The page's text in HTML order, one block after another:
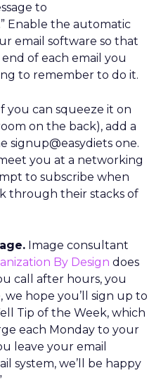
to
Enable the automatic
email software so that
of each email you
to remember to do it.
you can squeeze it on
on the back), add a
signup@easydiets one.
you at a networking
to subscribe when
through their stacks of
Image consultant
By Design does
call after hours, you
we hope you’ll sign up to
Tip of the Week, which
each Monday to your
leave your email
system, we’ll be happy